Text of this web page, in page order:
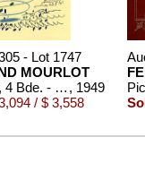
- Lot 1747
MOURLOT
Picasso, 4 Bde. - 1949-64 , 1949
/ $ 3,558